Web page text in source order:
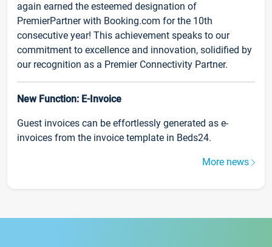
again earned the esteemed designation of
PremierPartner with Booking.com for the 10th
consecutive year! This achievement speaks to our
commitment to excellence and innovation, solidified by
our recognition as a Premier Connectivity Partner.
New Function: E-Invoice
Guest invoices can be effortlessly generated as e-
invoices from the invoice template in Beds24.
More news